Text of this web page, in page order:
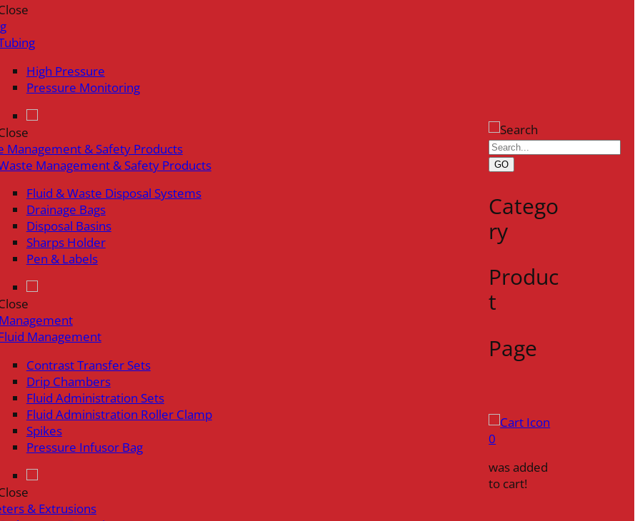
High Pressure
Pressure Monitoring
Management & Safety Products
Management & Safety Products
Fluid & Waste Disposal Systems
Drainage Bags
Disposal Basins
Sharps Holder
Pen & Labels
Management
Contrast Transfer Sets
Drip Chambers
Fluid Administration Sets
Fluid Administration Roller Clamp
Spikes
Pressure Infusor Bag
& Extrusions
GO
Catego
ry
Produc
t
Page
0
was added
to cart!